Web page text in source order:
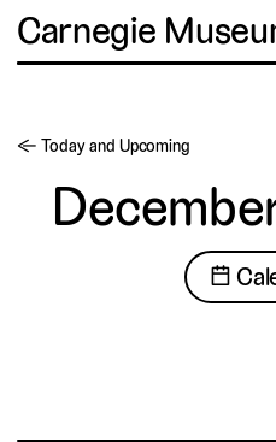
Carnegie
← Today and Upcoming
📅